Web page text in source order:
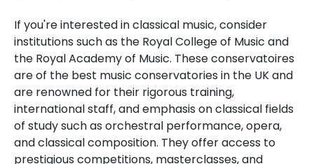
If you're interested in classical music, consider
institutions such as the Royal College of Music and
the Royal Academy of Music. These conservatoires
are of the best music conservatories in the UK and
are renowned for their rigorous training,
international staff, and emphasis on classical fields
of study such as orchestral performance, opera,
and classical composition. They offer access to
prestigious competitions, masterclasses, and